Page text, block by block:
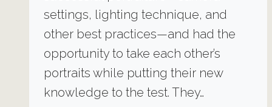
settings, lighting technique, and
other best practices—and had the
opportunity to take each other’s
portraits while putting their new
knowledge to the test. They…